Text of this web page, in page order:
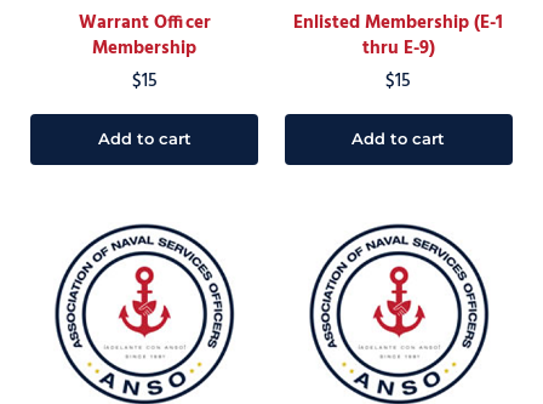
Warrant Officer
Membership
$15
Add to cart
Enlisted Membership (E-1
thru E-9)
$15
Add to cart